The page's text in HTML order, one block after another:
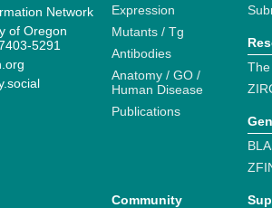
Network
of Oregon
5291
Expression
Mutants / Tg
Antibodies
Anatomy / GO /
Human Disease
Publications
Community